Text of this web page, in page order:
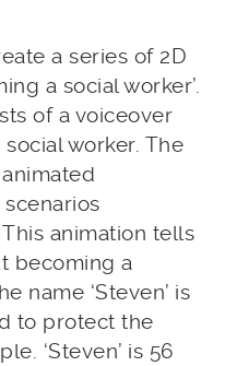
a series of 2D
a social worker’.
of a voiceover
worker. The
animation tells
becoming a
name ‘Steven’ is
to protect the
‘Steven’ is 56